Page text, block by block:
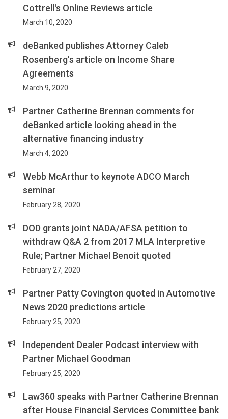
Cottrell's Online Reviews article
March 10, 2020
deBanked publishes Attorney Caleb
Rosenberg's article on Income Share
Agreements
March 9, 2020
Partner Catherine Brennan comments for
deBanked article looking ahead in the
alternative financing industry
March 4, 2020
Webb McArthur to keynote ADCO March
seminar
February 28, 2020
DOD grants joint NADA/AFSA petition to
withdraw Q&A 2 from 2017 MLA Interpretive
Rule; Partner Michael Benoit quoted
February 27, 2020
Partner Patty Covington quoted in Automotive
News 2020 predictions article
February 25, 2020
Independent Dealer Podcast interview with
Partner Michael Goodman
February 25, 2020
Law360 speaks with Partner Catherine Brennan
after House Financial Services Committee bank